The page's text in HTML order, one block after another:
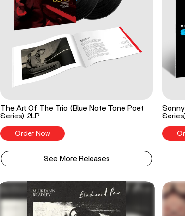
The Art Of The Trio (Blue Note Tone Poet
Series) 2LP
Order Now
See More Releases